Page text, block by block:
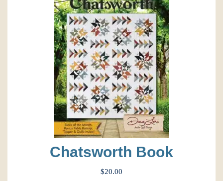
low
to
high
Chatsworth Book
$20.00